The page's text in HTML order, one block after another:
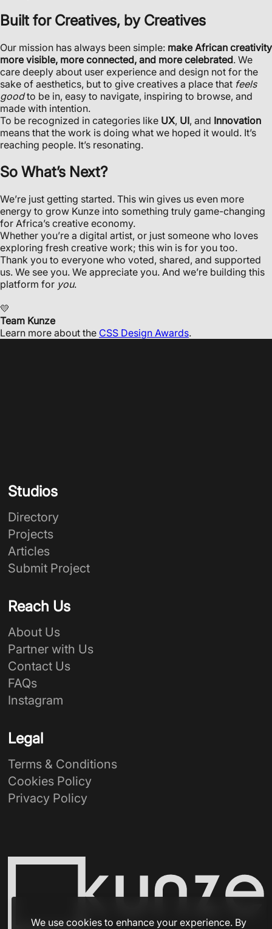
Built for Creatives, by Creatives
Our mission has always been simple: make African creativity
more visible, more connected, and more celebrated. We
care deeply about user experience and design not for the
sake of aesthetics, but to give creatives a place that feels
goodto be in, easy to navigate, inspiring to browse, and
made with intention.
To be recognized in categories like UX, UI, and Innovation
means that the work is doing what we hoped it would. It’s
reaching people. It’s resonating.
So What’s Next?
We’re just getting started. This win gives us even more
energy to grow Kunze into something truly game-changing
for Africa’s creative economy.
Whether you’re a digital artist, or just someone who loves
exploring fresh creative work; this win is for you too.
Thank you to everyone who voted, shared, and supported
us. We see you. We appreciate you. And we’re building this
platform for you.
💛
Team Kunze
Learn more about the CSS Design Awards.
Studios
Directory
Projects
Articles
Submit Project
Reach Us
About Us
Partner with Us
Contact Us
FAQs
Instagram
Legal
Terms & Conditions
Cookies Policy
Privacy Policy
We use cookies to enhance your experience. By